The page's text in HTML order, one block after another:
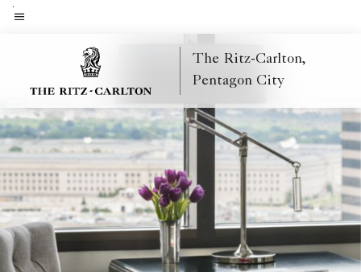
Skip
The Ritz-Carlton,
Pentagon City